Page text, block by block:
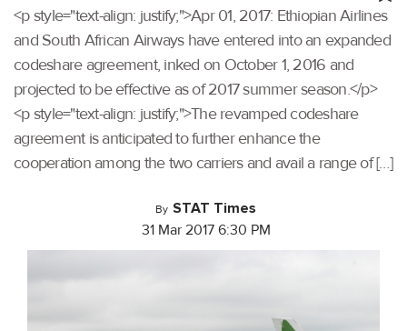
<p style="text-align: justify;">Apr 01, 2017: Ethiopian Airlines
and South African Airways have entered into an expanded
codeshare agreement, inked on October 1, 2016 and
projected to be effective as of 2017 summer season.</p>
<p style="text-align: justify;">The revamped codeshare
agreement is anticipated to further enhance the
cooperation among the two carriers and avail a range of […]
By STAT Times
31 Mar 2017 6:30 PM